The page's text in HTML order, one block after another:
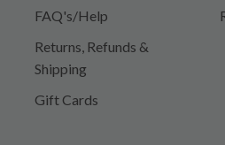
FAQ's/Help
Returns, Refunds &
Shipping
Gift Cards